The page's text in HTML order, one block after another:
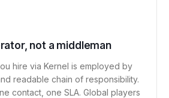
not a middleman
hire via Kernel is employed by
readable chain of responsibility.
contact, one SLA. Global players